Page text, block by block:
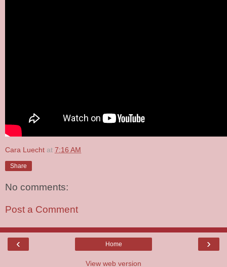
Cara Luecht at 7:16 AM
Share
No comments:
Post a Comment
‹ ›
Home
View web version